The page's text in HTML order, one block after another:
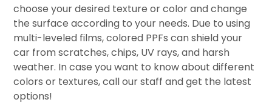
choose your desired texture or color and change
the surface according to your needs. Due to using
multi-leveled films, colored PPFs can shield your
car from scratches, chips, UV rays, and harsh
weather. In case you want to know about different
colors or textures, call our staff and get the latest
options!